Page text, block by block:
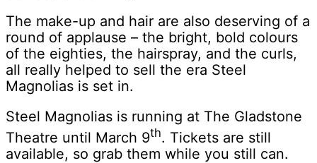
The make-up and hair are also deserving of a
round of applause – the bright, bold colours
of the eighties, the hairspray, and the curls,
all really helped to sell the era Steel
Magnolias is set in.
Steel Magnolias is running at The Gladstone
Theatre until March 9th. Tickets are still
available, so grab them while you still can.